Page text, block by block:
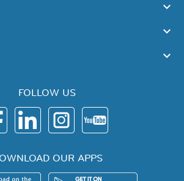
FOLLOW US
OUR APPS